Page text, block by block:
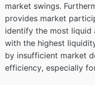
market swings.
provides market
identify the most liquid
with the highest
by insufficient market
efficiency, especially